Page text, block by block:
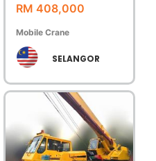
RM 408,000
Mobile Crane
SELANGOR